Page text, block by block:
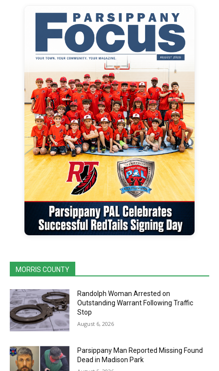
MORRIS COUNTY
Randolph Woman Arrested on
Outstanding Warrant Following Traffic
Stop
August 6, 2026
Parsippany Man Reported Missing Found
Dead in Madison Park